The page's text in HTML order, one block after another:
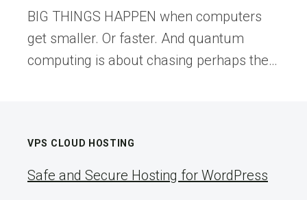
BIG THINGS HAPPEN when computers
get smaller. Or faster. And quantum
computing is about chasing perhaps the…
VPS CLOUD HOSTING
Safe and Secure Hosting for WordPress